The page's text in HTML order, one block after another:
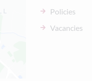
Policies
Vacancies